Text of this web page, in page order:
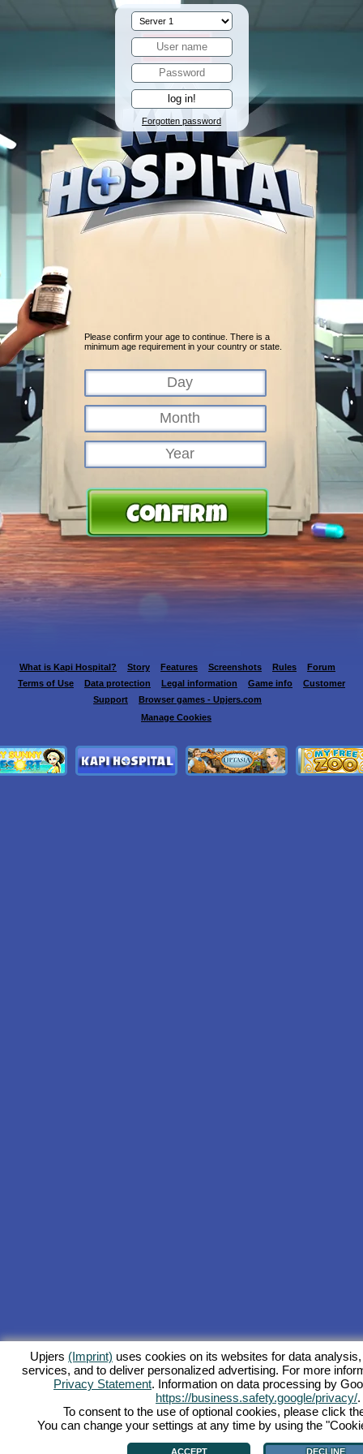
Forgotten password
Please confirm your age to continue. There is a
minimum age requirement in your country or state.
What is Kapi Hospital? Story Features Screenshots Rules
Forum
Terms of Use
Data protection Legal information Game info
Customer
Support
Browser games - Upjers.com
Manage Cookies
Upjers (Imprint) uses cookies on its websites for data
services, and to deliver personalized advertising. For more
Privacy Statement. Information on data processing by
https://business.safety.google/privacy/.
To consent to the use of optional cookies, please click
You can change your settings at any time by using the
ACCEPT DECLINE